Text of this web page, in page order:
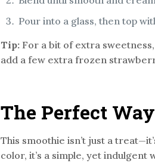
Pour into a glass, then top
Tip: For a bit of extra
add a few extra frozen
The Perfect
This smoothie isn’t just a
color, it’s a simple, yet